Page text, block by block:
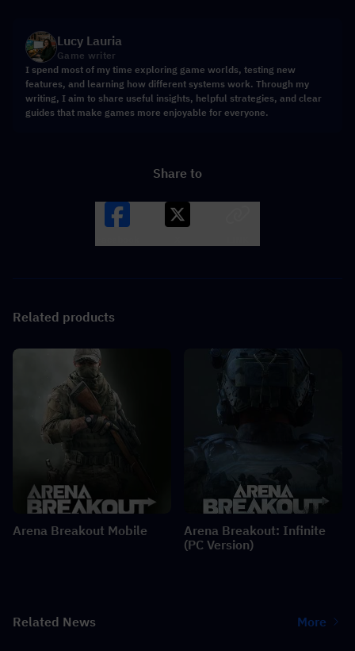
Lucy Lauria
Game writer
I spend most of my time exploring game worlds, testing new
features, and learning how different systems work. Through my
writing, I aim to share useful insights, helpful strategies, and clear
guides that make games more enjoyable for everyone.
Share to
Related products
Arena Breakout Mobile
Arena Breakout: Infinite
(PC Version)
Related News More